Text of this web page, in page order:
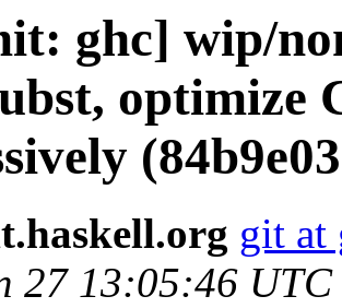
ghc] wip/
optimize
git at
27 13:05:46 UTC